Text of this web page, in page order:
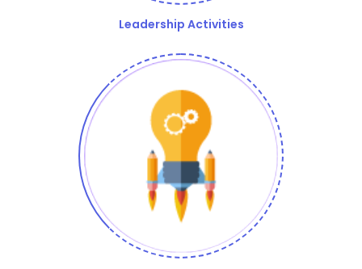
Leadership Activities